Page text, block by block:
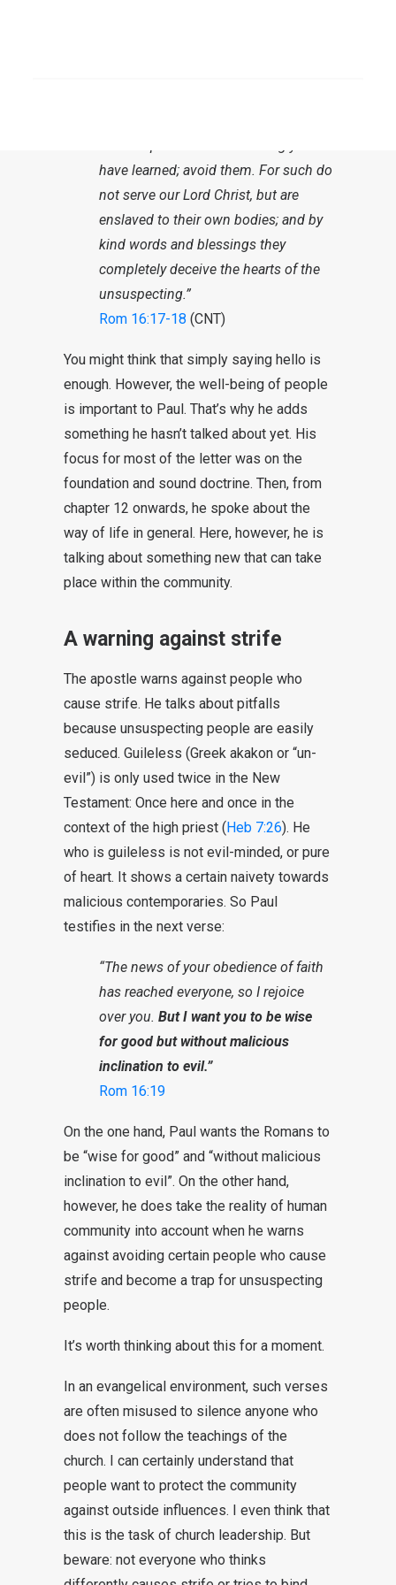
have learned; avoid them. For such do
not serve our Lord Christ, but are
enslaved to their own bodies; and by
kind words and blessings they
completely deceive the hearts of the
unsuspecting.”
Rom 16:17-18 (CNT)
You might think that simply saying hello is
enough. However, the well-being of people
is important to Paul. That’s why he adds
something he hasn’t talked about yet. His
focus for most of the letter was on the
foundation and sound doctrine. Then, from
chapter 12 onwards, he spoke about the
way of life in general. Here, however, he is
talking about something new that can take
place within the community.
A warning against strife
The apostle warns against people who
cause strife. He talks about pitfalls
because unsuspecting people are easily
seduced. Guileless (Greek akakon or “un-
evil”) is only used twice in the New
Testament: Once here and once in the
context of the high priest (Heb 7:26). He
who is guileless is not evil-minded, or pure
of heart. It shows a certain naivety towards
malicious contemporaries. So Paul
testifies in the next verse:
“The news of your obedience of faith
has reached everyone, so I rejoice
over you. But I want you to be wise
for good but without malicious
inclination to evil.”
Rom 16:19
On the one hand, Paul wants the Romans to
be “wise for good” and “without malicious
inclination to evil”. On the other hand,
however, he does take the reality of human
community into account when he warns
against avoiding certain people who cause
strife and become a trap for unsuspecting
people.
It’s worth thinking about this for a moment.
In an evangelical environment, such verses
are often misused to silence anyone who
does not follow the teachings of the
church. I can certainly understand that
people want to protect the community
against outside influences. I even think that
this is the task of church leadership. But
beware: not everyone who thinks